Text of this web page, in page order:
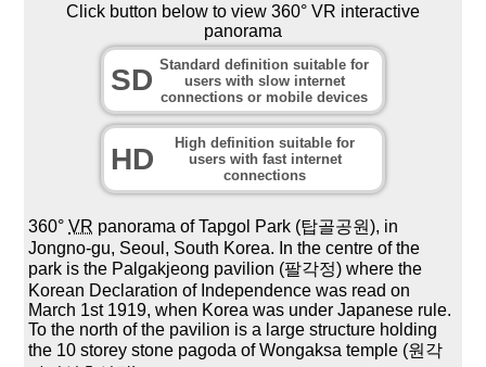
Click button below to view 360° VR interactive
panorama
SD Standard definition suitable for
users with slow internet
connections or mobile devices
HD
High definition suitable for
users with fast internet
connections
360°VR panorama of Tapgol Park (탑골공원), in
Jongno-gu, Seoul, South Korea. In the centre of the
park is the Palgakjeong pavilion (팔각정) where the
Korean Declaration of Independence was read on
March 1st 1919, when Korea was under Japanese rule.
To the north of the pavilion is a large structure holding
the 10 storey stone pagoda of Wongaksa temple (원각